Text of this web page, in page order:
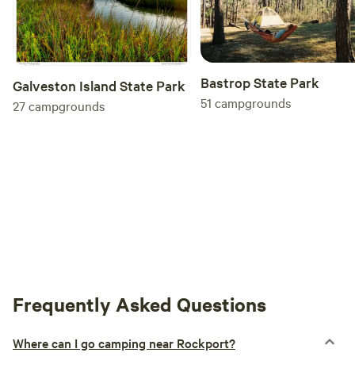
Galveston Island State Park
27campgrounds
Bastrop State Park
51 campgrounds
Frequently Asked Questions
Where can I go camping near Rockport?